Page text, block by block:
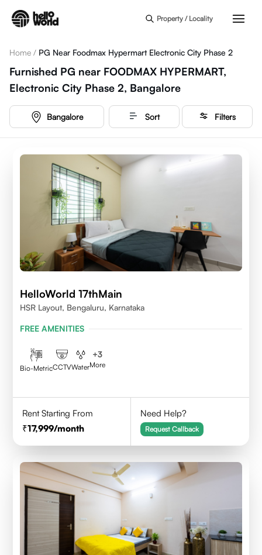
Property / Locality
Home / PG Near Foodmax Hypermart Electronic City Phase 2
Furnished PG near FOODMAX HYPERMART,
Electronic City Phase 2, Bangalore
Bangalore Sort Filters
HelloWorld 17thMain
HSR Layout, Bengaluru, Karnataka
FREE AMENITIES
Bio-MetricCCTVWater
+3
More
Rent Starting From
17,999/month
Need Help?
Request Callback